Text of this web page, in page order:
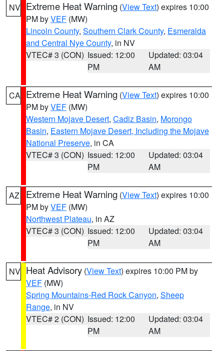
NV Extreme Heat Warning (View Text) expires 10:00
PM byVEF (MW)
Lincoln County, Southern Clark County, Esmeralda
and Central Nye County, in NV
VTEC# 3 (CON) Issued: 12:00
PM
Updated: 03:04
AM
CA Extreme Heat Warning (View Text) expires 10:00
PM byVEF (MW)
Western Mojave Desert, Cadiz Basin, Morongo
Basin, Eastern Mojave Desert, Including the Mojave
National Preserve, in CA
VTEC# 3 (CON) Issued: 12:00
PM
Updated: 03:04
AM
AZ Extreme Heat Warning (View Text) expires 10:00
PM byVEF (MW)
Northwest Plateau, in AZ
VTEC# 3 (CON) Issued: 12:00
PM
Updated: 03:04
AM
NV Heat Advisory (View Text) expires 10:00 PM by
VEF (MW)
Spring Mountains-Red Rock Canyon, Sheep
Range, in NV
VTEC# 2 (CON) Issued: 12:00
PM
Updated: 03:04
AM